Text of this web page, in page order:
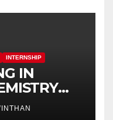
INTERNSHIP
IN
Fellowship